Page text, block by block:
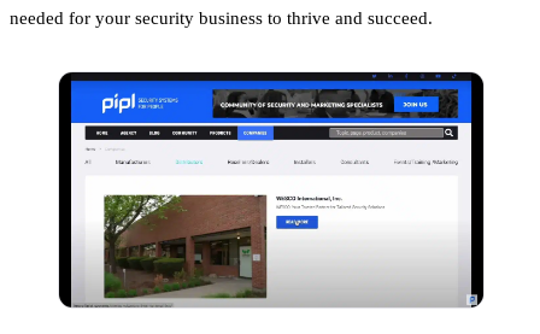
needed for your security business to thrive and succeed.